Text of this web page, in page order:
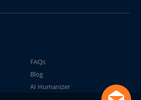
FAQs
Blog
AI Humanizer